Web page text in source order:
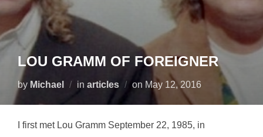
LOU GRAMM OF FOREIGNER
by Michael in articles on Posted
May 12, 2016
I first met Lou Gramm September 22, 1985, in